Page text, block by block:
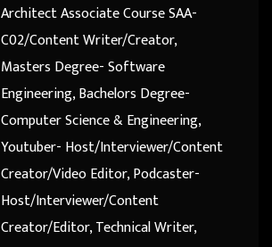
Architect Associate Course SAA-
C02/Content Writer/Creator,
Masters Degree- Software
Engineering, Bachelors Degree-
Computer Science & Engineering,
Youtuber- Host/Interviewer/Content
Creator/Video Editor, Podcaster-
Host/Interviewer/Content
Creator/Editor, Technical Writer,